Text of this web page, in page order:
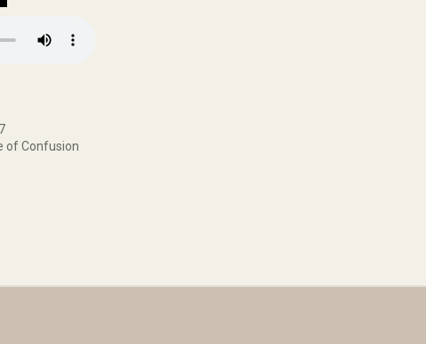
of Confusion